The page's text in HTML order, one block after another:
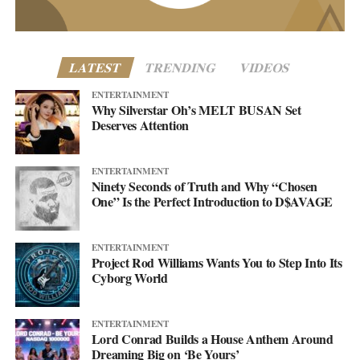
more. This single just makes sure you’re paying attention when it
lands.
Altered Impact by Project Rod Williams
Then there’s the pivot the project has been building toward. After
years rooted in synth-pop, Project Rod Williams is moving into
LATEST TRENDING VIDEOS
ENTERTAINMENT
Why Silverstar Oh’s MELT BUSAN Set
Deserves Attention
ENTERTAINMENT
Ninety Seconds of Truth and Why “Chosen
One” Is the Perfect Introduction to D$AVAGE
ENTERTAINMENT
Project Rod Williams Wants You to Step Into Its
Cyborg World
ENTERTAINMENT
Lord Conrad Builds a House Anthem Around
Dreaming Big on ‘Be Yours’